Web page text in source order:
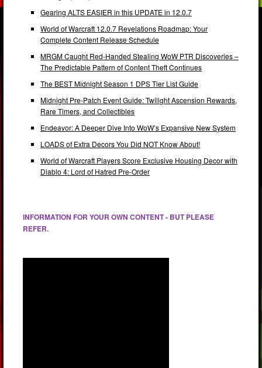
Gearing ALTS EASIER in this UPDATE in 12.0.7
World of Warcraft 12.0.7 Revelations Roadmap: Your
Complete Content Release Schedule
MRGM Caught Red-Handed Stealing WoW PTR Discoveries –
The Predictable Pattern of Content Theft Continues
The BEST Midnight Season 1 DPS Tier List Guide
Midnight Pre-Patch Event Guide: Twilight Ascension Rewards,
Rare Timers, and Collectibles
Endeavor: A Deeper Dive Into WoW’s Expansive New System
LOADS of Extra Decors You Did NOT Know About!
World of Warcraft Players Score Exclusive Housing Decor with
Diablo 4: Lord of Hatred Pre-Order
INFORMATION FOR YOUR OWN CONTENT - BUT PLEASE
REFER.